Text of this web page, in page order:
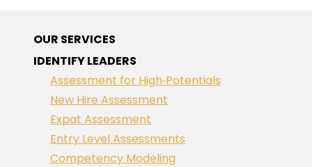
OUR SERVICES
IDENTIFY LEADERS
Assessment for High‑Potentials
New Hire Assessment
Expat Assessment
Entry Level Assessments
Competency Modeling